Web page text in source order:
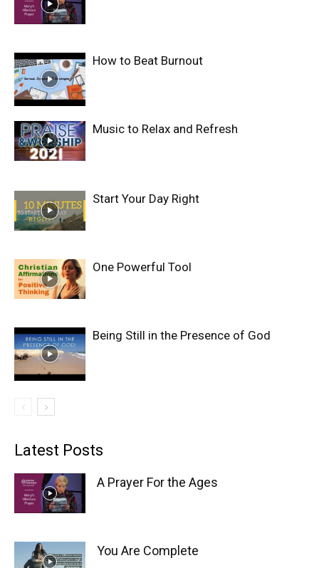
How to Beat Burnout
Music to Relax and Refresh
Start Your Day Right
One Powerful Tool
Being Still in the Presence of God
Latest Posts
A Prayer For the Ages
You Are Complete